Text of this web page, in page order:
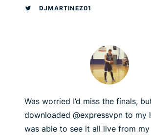
DJMARTINEZ01
Was worried I’d miss the finals,
downloaded @expressvpn to my
was able to see it all live from